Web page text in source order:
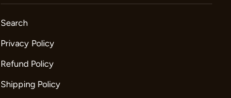
Search
Privacy Policy
Refund Policy
Shipping Policy